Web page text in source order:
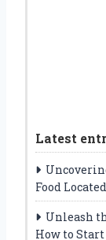
Latest
Food
Unleash
How to